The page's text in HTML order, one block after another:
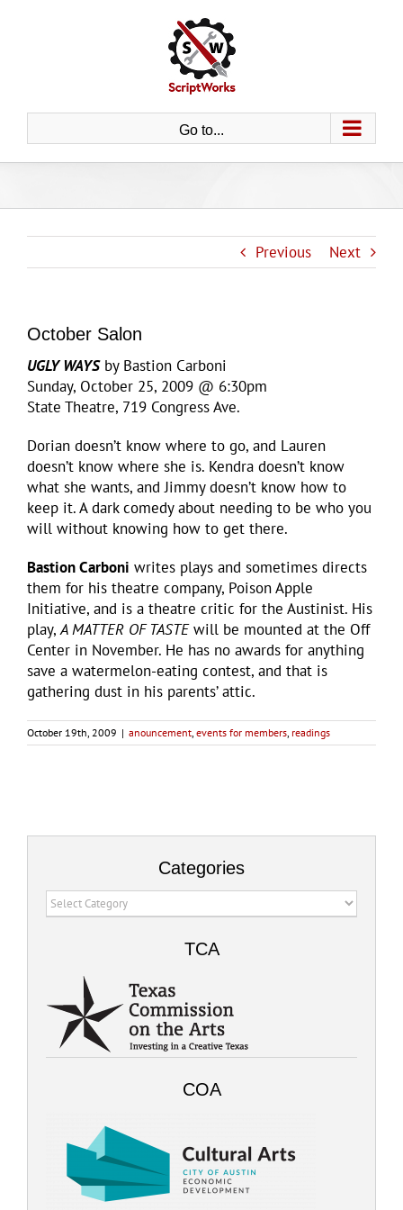
Go to...
Previous Next
October Salon
UGLY WAYSby Bastion Carboni
Sunday, October 25, 2009 @ 6:30pm
State Theatre, 719 Congress Ave.
Dorian doesn’t know where to go, and Lauren
doesn’t know where she is. Kendra doesn’t know
what she wants, and Jimmy doesn’t know how to
keep it. A dark comedy about needing to be who you
will without knowing how to get there.
Bastion Carboni writes plays and sometimes directs
them for his theatre company, Poison Apple
Initiative, and is a theatre critic for the Austinist. His
play,A MATTER OF TASTEwill be mounted at the Off
Center in November. He has no awards for anything
save a watermelon-eating contest, and that is
gathering dust in his parents’ attic.
October 19th, 2009 | anouncement, events for members, readings
Categories
Categories
TCA
COA